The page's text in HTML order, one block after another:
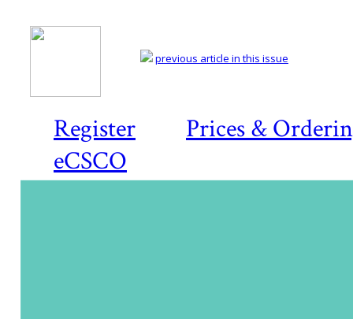
Register
Prices &
eCSCO
previous article in this issue